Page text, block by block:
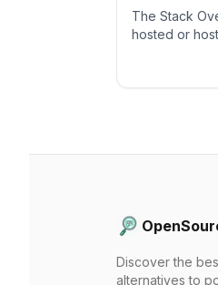
The Stack
hosted or
Discover the
alternatives to